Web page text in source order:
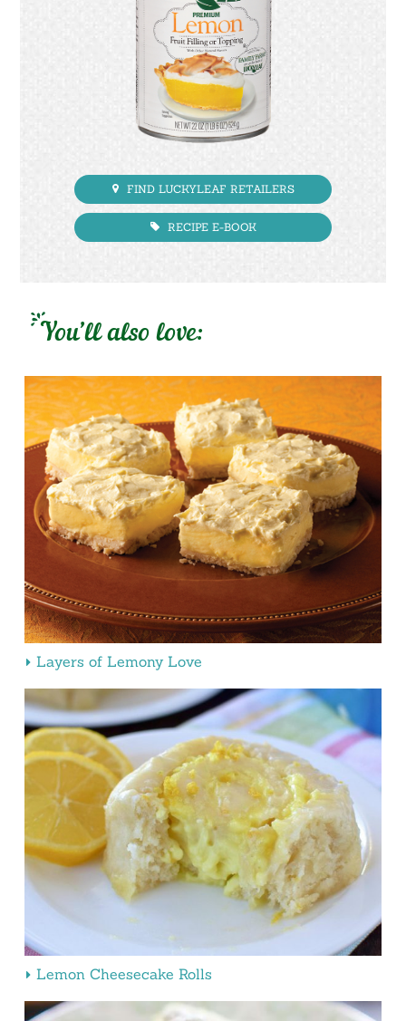
FIND LUCKYLEAF RETAILERS
RECIPE E-BOOK
You’ll also love:
Layers of Lemony Love
Lemon Cheesecake Rolls